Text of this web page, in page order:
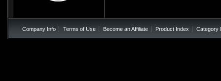
Company Info Terms of Use Become an Affiliate Product Index Category